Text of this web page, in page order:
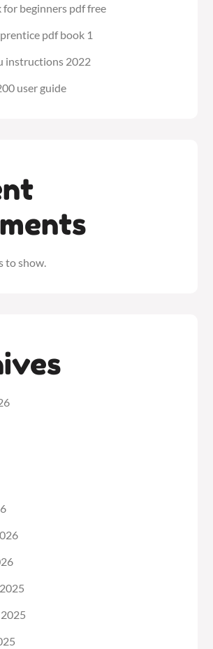
for beginners pdf free
pdf book 1
instructions 2022
user guide
to show.